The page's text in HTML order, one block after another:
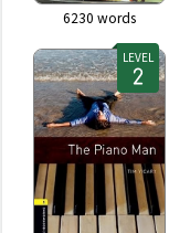
6230 words
LEVEL